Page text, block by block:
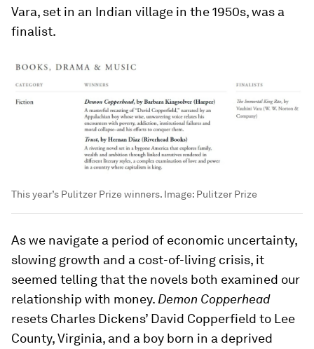
Vara, set in an Indian village in the 1950s, was a
finalist.
This year’s Pulitzer Prize winners. Image: Pulitzer Prize
As we navigate a period of economic uncertainty,
slowing growth and a cost-of-living crisis, it
seemed telling that the novels both examined our
relationship with money. Demon Copperhead
resets Charles Dickens’ David Copperfield to Lee
County, Virginia, and a boy born in a deprived